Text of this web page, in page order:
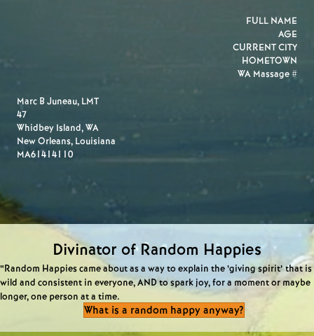
FULL NAME
AGE
CURRENT CITY
HOMETOWN
WA Massage #
Marc B Juneau, LMT
47
Whidbey Island, WA
New Orleans, Louisiana
MA61414110
Divinator of Random Happies
“Random Happies came about as a way to explain the ‘giving spirit’ that is
wild and consistent in everyone, AND to spark joy, for a moment or maybe
longer, one person at a time.
What is a random happy anyway?